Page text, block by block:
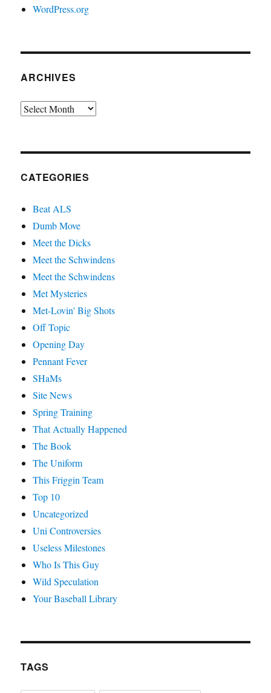
WordPress.org
ARCHIVES
Archives
CATEGORIES
Beat ALS
Dumb Move
Meet the Dicks
Meet the Schwindens
Meet the Schwindens
Met Mysteries
Met-Lovin' Big Shots
Off Topic
Opening Day
Pennant Fever
SHaMs
Site News
Spring Training
That Actually Happened
The Book
The Uniform
This Friggin Team
Top 10
Uncategorized
Uni Controversies
Useless Milestones
Who Is This Guy
Wild Speculation
Your Baseball Library
TAGS